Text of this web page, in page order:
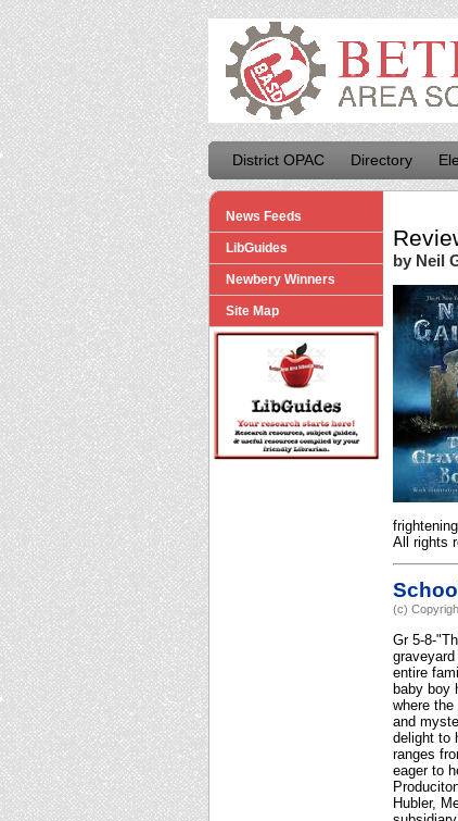
District OPAC Directory
News Feeds
LibGuides
Newbery Winners
Site Map
by Neil
All rights
(c)
Gr 5-8-
entire
baby boy
where
and
delight to
ranges
eager to
Hubler,